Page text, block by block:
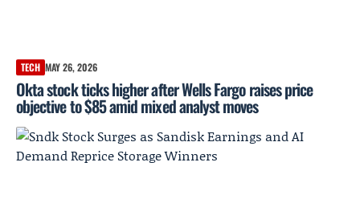
TECH MAY 26, 2026
Okta stock ticks higher after Wells Fargo raises price
objective to $85 amid mixed analyst moves